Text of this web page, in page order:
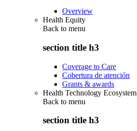
Overview
Health Equity
Back to menu
section title h3
Coverage to Care
Cobertura de atención
Grants & awards
Health Technology Ecosystem
Back to menu
section title h3